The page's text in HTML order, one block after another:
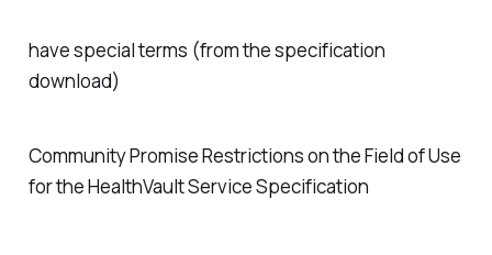
have special terms (from the specification
download)
Community Promise Restrictions on the Field of Use
for the HealthVault Service Specification